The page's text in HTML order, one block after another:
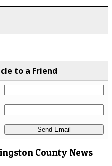
to a Friend
County News